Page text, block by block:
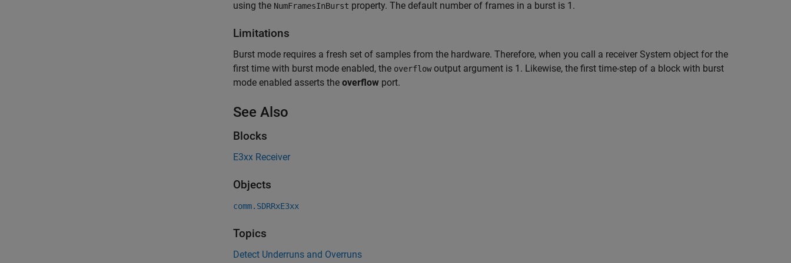
using the NumFramesInBurst property. The default number of frames in a burst is 1.
Limitations
Burst mode requires a fresh set of samples from the hardware. Therefore, when you call a receiver System object for the
first time with burst mode enabled, the overflowoutput argument is 1. Likewise, the first time-step of a block with burst
mode enabled asserts the overflow port.
See Also
Blocks
E3xx Receiver
Objects
comm.SDRRxE3xx
Topics
Detect Underruns and Overruns